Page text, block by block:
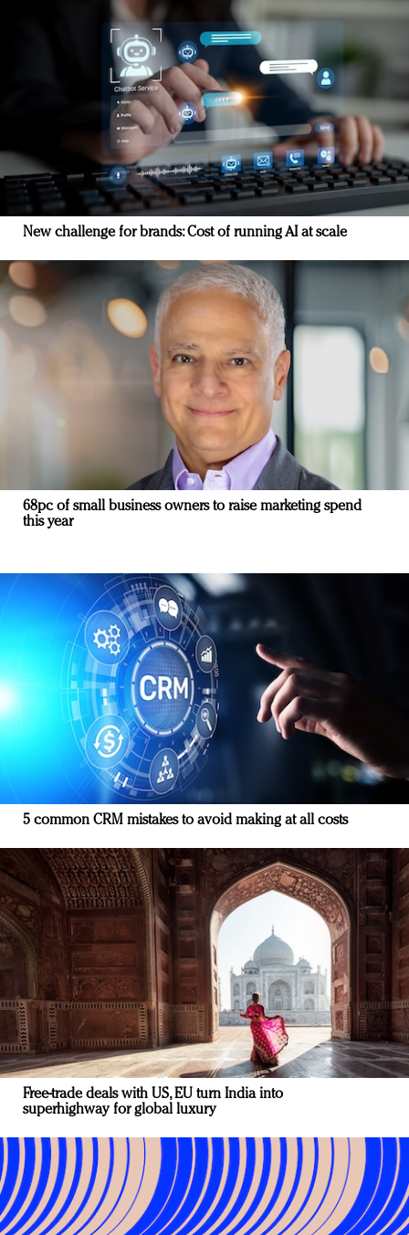
New challenge for brands: Cost of running AI at scale
68pc of small business owners to raise marketing spend
this year
5 common CRM mistakes to avoid making at all costs
Free-trade deals with US, EU turn India into
superhighway for global luxury